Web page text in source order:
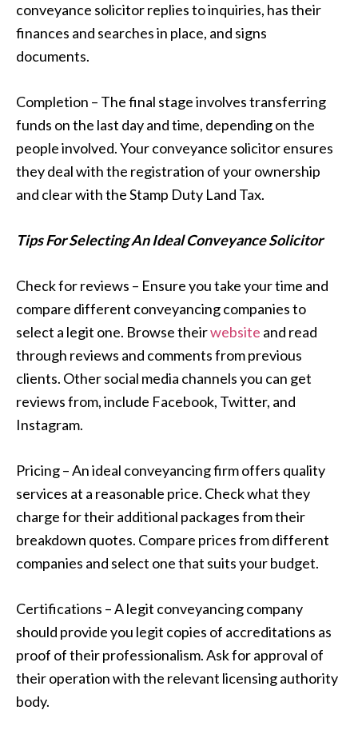
conveyance solicitor replies to inquiries, has their
finances and searches in place, and signs
documents.
Completion – The final stage involves transferring
funds on the last day and time, depending on the
people involved. Your conveyance solicitor ensures
they deal with the registration of your ownership
and clear with the Stamp Duty Land Tax.
Tips For Selecting An Ideal Conveyance Solicitor
Check for reviews – Ensure you take your time and
compare different conveyancing companies to
select a legit one. Browse theirwebsite and read
through reviews and comments from previous
clients. Other social media channels you can get
reviews from, include Facebook, Twitter, and
Instagram.
Pricing – An ideal conveyancing firm offers quality
services at a reasonable price. Check what they
charge for their additional packages from their
breakdown quotes. Compare prices from different
companies and select one that suits your budget.
Certifications – A legit conveyancing company
should provide you legit copies of accreditations as
proof of their professionalism. Ask for approval of
their operation with the relevant licensing authority
body.